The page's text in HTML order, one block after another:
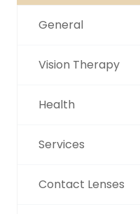
General
Vision Therapy
Health
Services
Contact Lenses